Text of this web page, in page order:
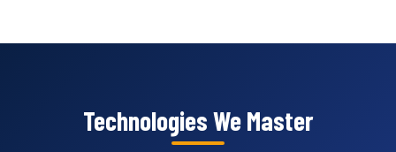
Technologies We Master